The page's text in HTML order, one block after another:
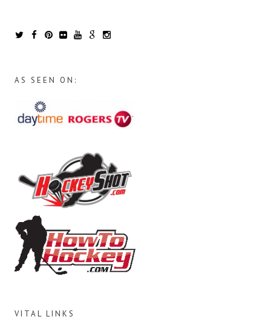
AS SEEN ON:
VITAL LINKS